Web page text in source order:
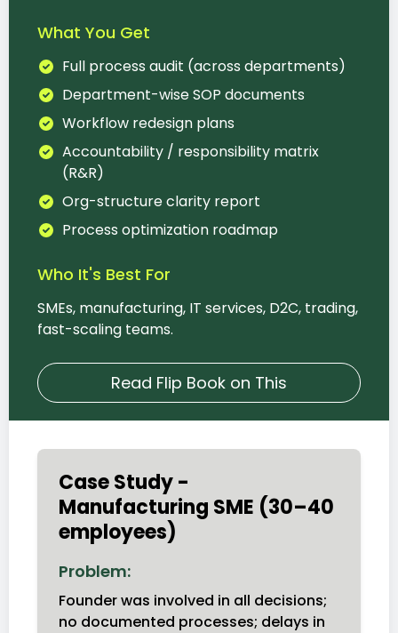
What You Get
Full process audit (across departments)
Department-wise SOP documents
Workflow redesign plans
Accountability / responsibility matrix
(R&R)
Org-structure clarity report
Process optimization roadmap
Who It's Best For
SMEs, manufacturing, IT services, D2C, trading,
fast-scaling teams.
Read Flip Book on This
Case Study -
Manufacturing SME (30–40
employees)
Problem:
Founder was involved in all decisions;
no documented processes; delays in